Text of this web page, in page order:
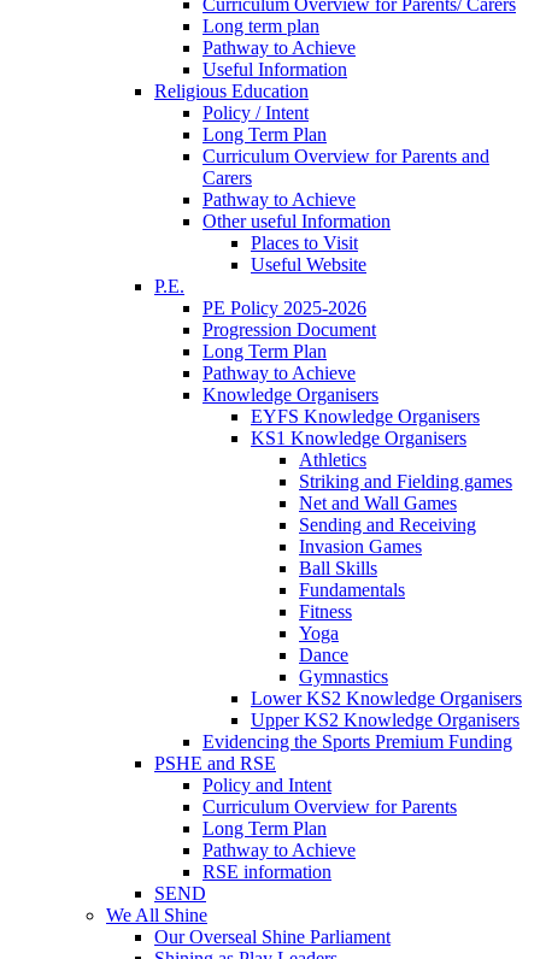
Curriculum Overview for Parents/ Carers
Long term plan
Pathway to Achieve
Useful Information
Religious Education
Policy / Intent
Long Term Plan
Curriculum Overview for Parents and
Carers
Pathway to Achieve
Other useful Information
Places to Visit
Useful Website
P.E.
PE Policy 2025-2026
Progression Document
Long Term Plan
Pathway to Achieve
Knowledge Organisers
EYFS Knowledge Organisers
KS1 Knowledge Organisers
Athletics
Striking and Fielding games
Net and Wall Games
Sending and Receiving
Invasion Games
Ball Skills
Fundamentals
Fitness
Yoga
Dance
Gymnastics
Lower KS2 Knowledge Organisers
Upper KS2 Knowledge Organisers
Evidencing the Sports Premium Funding
PSHE and RSE
Policy and Intent
Curriculum Overview for Parents
Long Term Plan
Pathway to Achieve
RSE information
SEND
We All Shine
Our Overseal Shine Parliament